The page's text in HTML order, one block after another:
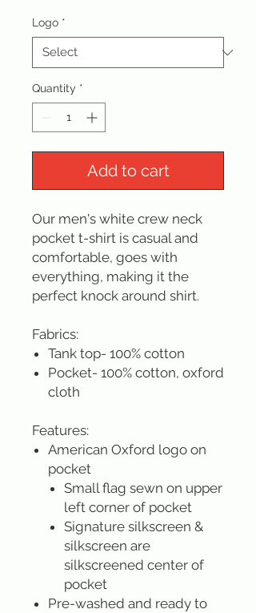
Logo *
Quantity *
Add to cart
Our men's white crew neck
pocket t-shirt is casual and
comfortable, goes with
everything, making it the
perfect knock around shirt.
Fabrics:
Tank top- 100% cotton
Pocket- 100% cotton, oxford
cloth
Features:
American Oxford logo on
pocket
Small flag sewn on upper
left corner of pocket
Signature silkscreen &
silkscreen are
silkscreened center of
pocket
Pre-washed and ready to